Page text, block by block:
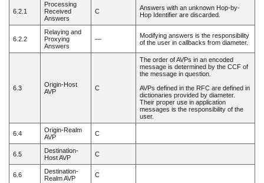
6.2.1
Processing
Received
Answers
C
Answers with an unknown Hop-by-
Hop Identifier are discarded.
6.2.2
Relaying and
Proxying
Answers
—
Modifying answers is the responsibility
of the user in callbacks from diameter.
6.3
Origin-Host
AVP
C
The order of AVPs in an encoded
message is determined by the CCF of
the message in question.
AVPs defined in the RFC are defined in
dictionaries provided by diameter.
Their proper use in application
messages is the responsibility of the
user.
6.4
Origin-Realm
AVP
C
6.5
Destination-
Host AVP
C
6.6
Destination-
Realm AVP
C